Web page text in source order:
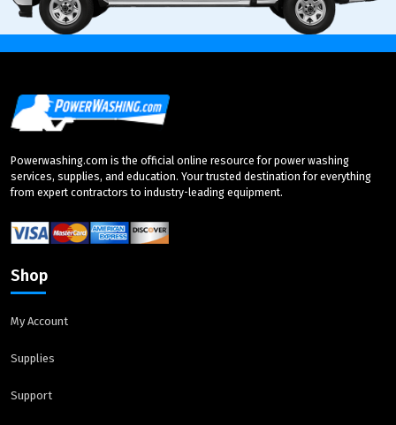
Powerwashing.com is the official online resource for power washing
services, supplies, and education. Your trusted destination for everything
from expert contractors to industry-leading equipment.
Shop
My Account
Supplies
Support